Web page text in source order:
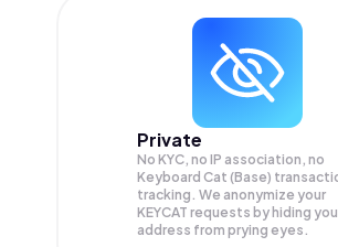
Private
No KYC, no IP association, no
Keyboard Cat (Base)
tracking. We anonymize your
KEYCAT requests by hiding
address from prying eyes.